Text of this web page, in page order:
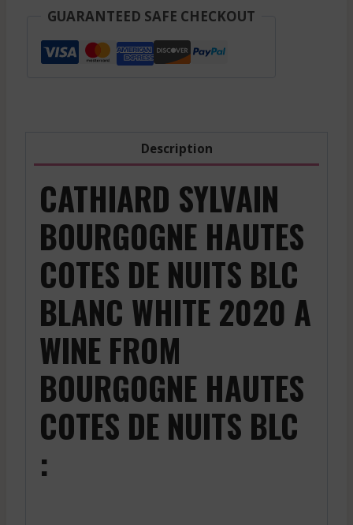
GUARANTEED SAFE CHECKOUT
Description
CATHIARD SYLVAIN
BOURGOGNE HAUTES
COTES DE NUITS BLC
BLANC WHITE 2020 A
WINE FROM
BOURGOGNE HAUTES
COTES DE NUITS BLC
: